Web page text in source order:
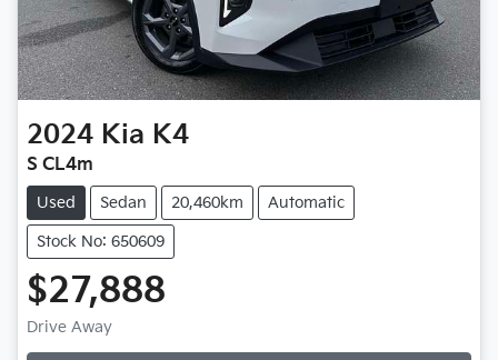
2024 Kia K4
S CL4m
Used Sedan 20,460km Automatic
Stock No: 650609
$27,888
Drive Away